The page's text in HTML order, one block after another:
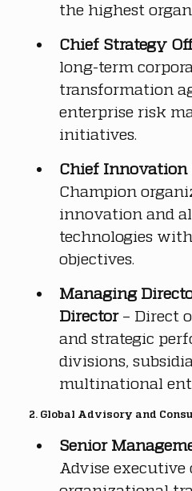
the highest
Chief Strategy
long-term
transformation
enterprise risk
initiatives.
Chief Innovation
Champion
innovation and
technologies
objectives.
Managing
Director – Direct
and strategic
divisions,
multinational
2. Global Advisory and
Senior
Advise executive